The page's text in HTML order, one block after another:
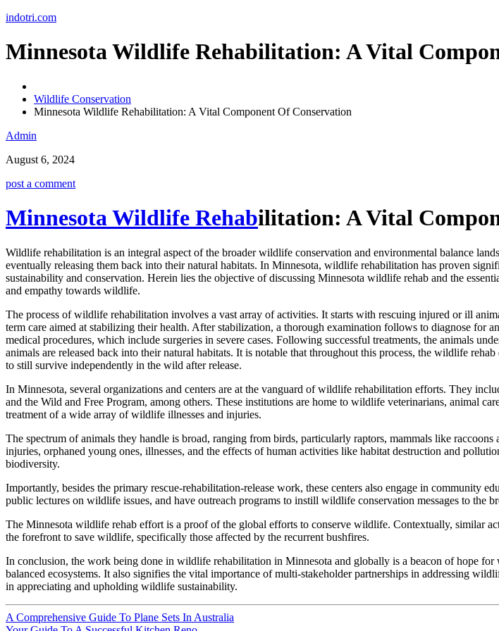
Skip
content
indotri.com
Minnesota Wildlife Rehabilitation: A Vital
Wildlife Conservation
Minnesota Wildlife Rehabilitation: A Vital Component Of Conservation
Admin
August 6, 2024
post a comment
Minnesota Wildlife Rehabilitation: A Vital
Wildlife rehabilitation is an integral aspect of the broader wildlife conservation and environmental balance
eventually releasing them back into their natural habitats. In Minnesota, wildlife rehabilitation has proven
sustainability and conservation. Herein lies the objective of discussing Minnesota wildlife rehab and the
and empathy towards wildlife.
The process of wildlife rehabilitation involves a vast array of activities. It starts with rescuing injured or ill
term care aimed at stabilizing their health. After stabilization, a thorough examination follows to diagnose for
medical procedures, which include surgeries in severe cases. Following successful treatments, the animals
animals are released back into their natural habitats. It is notable that throughout this process, the wildlife
to still survive independently in the wild after release.
In Minnesota, several organizations and centers are at the vanguard of wildlife rehabilitation efforts. They
and the Wild and Free Program, among others. These institutions are home to wildlife veterinarians, animal
treatment of a wide array of wildlife illnesses and injuries.
The spectrum of animals they handle is broad, ranging from birds, particularly raptors, mammals like
injuries, orphaned young ones, illnesses, and the effects of human activities like habitat destruction and
biodiversity.
Importantly, besides the primary rescue-rehabilitation-release work, these centers also engage in community
public lectures on wildlife issues, and have outreach programs to instill wildlife conservation messages to the
The Minnesota wildlife rehab effort is a proof of the global efforts to conserve wildlife. Contextually, similar
the forefront to save wildlife, specifically those affected by the recurrent bushfires.
In conclusion, the work being done in wildlife rehabilitation in Minnesota and globally is a beacon of hope
balanced ecosystems. It also signifies the vital importance of multi-stakeholder partnerships in addressing
in appreciating and upholding wildlife sustainability.
A Comprehensive Guide To Plane Sets In Australia